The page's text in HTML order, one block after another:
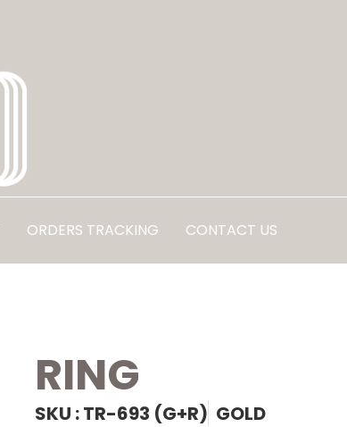
ORDERS TRACKING CONTACT US
RING
SKU : TR-693 (G+R) GOLD